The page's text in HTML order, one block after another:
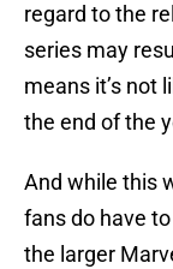
regard to the
series may
means it’s not
the end of the
And while this
fans do have
the larger